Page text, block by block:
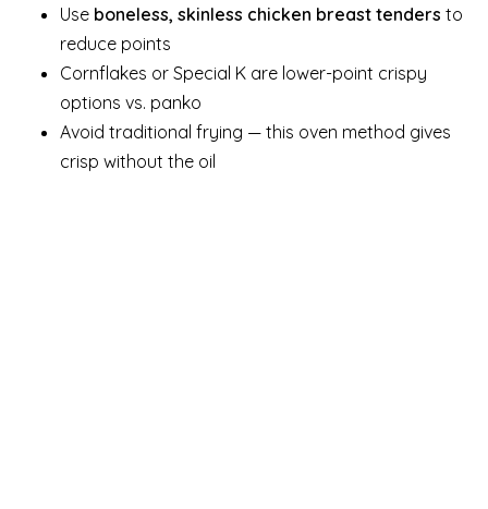
Use boneless, skinless chicken breast tenders to
reduce points
Cornflakes or Special K are lower-point crispy
options vs. panko
Avoid traditional frying — this oven method gives
crisp without the oil